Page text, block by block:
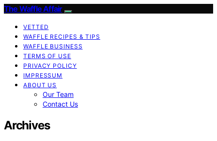
The Waffle Affair
VETTED
WAFFLE RECIPES & TIPS
WAFFLE BUSINESS
TERMS OF USE
PRIVACY POLICY
IMPRESSUM
ABOUT US
Our Team
Contact Us
Archives